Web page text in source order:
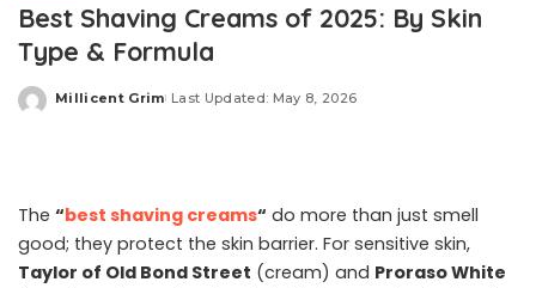
Best Shaving Creams of 2025: By Skin
Type & Formula
Posted
Millicent Grim Last Updated: May 8, 2026
The “best shaving creams“ do more than just smell
good; they protect the skin barrier. For sensitive skin,
Taylor of Old Bond Street (cream) and Proraso White